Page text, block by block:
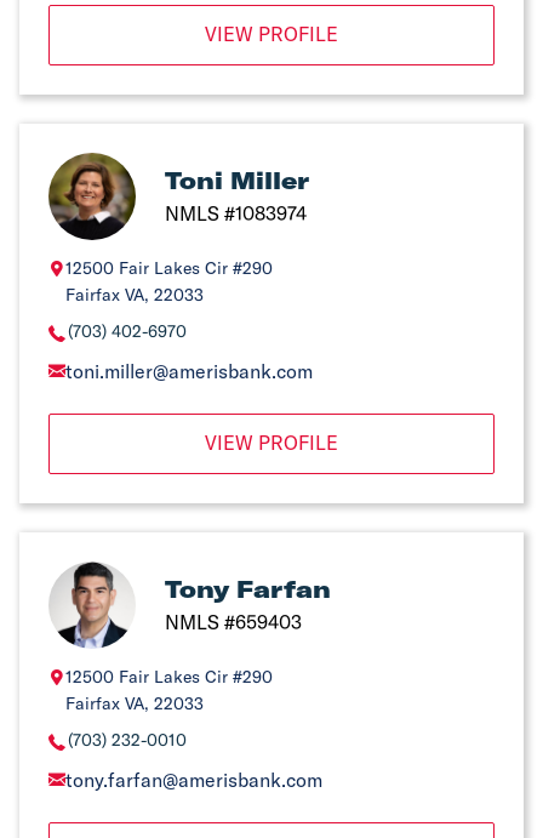
VIEW PROFILE
Toni Miller
NMLS #1083974
12500 Fair Lakes Cir #290
Fairfax VA, 22033
(703) 402-6970
toni.miller@amerisbank.com
VIEW PROFILE
Tony Farfan
NMLS #659403
12500 Fair Lakes Cir #290
Fairfax VA, 22033
(703) 232-0010
tony.farfan@amerisbank.com